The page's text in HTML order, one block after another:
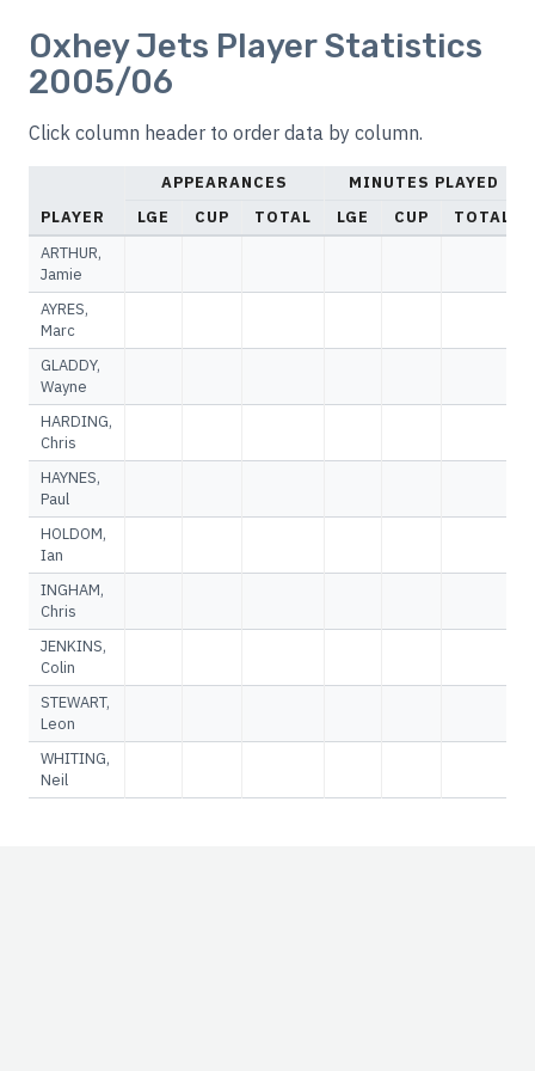
Oxhey Jets Player Statistics
2005/06
Click column header to order data by column.
PLAYER
APPEARANCES
MINUTES PLAYED
LGE
CUP TOTAL LGE CUP
TOTAL
ARTHUR,
Jamie
AYRES,
Marc
GLADDY,
Wayne
HARDING,
Chris
HAYNES,
Paul
HOLDOM,
Ian
INGHAM,
Chris
JENKINS,
Colin
STEWART,
Leon
WHITING,
Neil